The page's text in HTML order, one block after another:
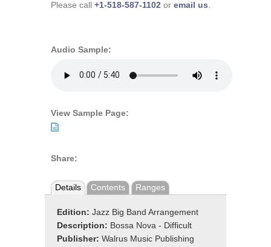
Please call +1-518-587-1102 or email us.
Audio Sample:
View Sample Page:
Share:
Details Contents Ranges
Edition: Jazz Big Band Arrangement
Description: Bossa Nova - Difficult
Publisher: Walrus Music Publishing